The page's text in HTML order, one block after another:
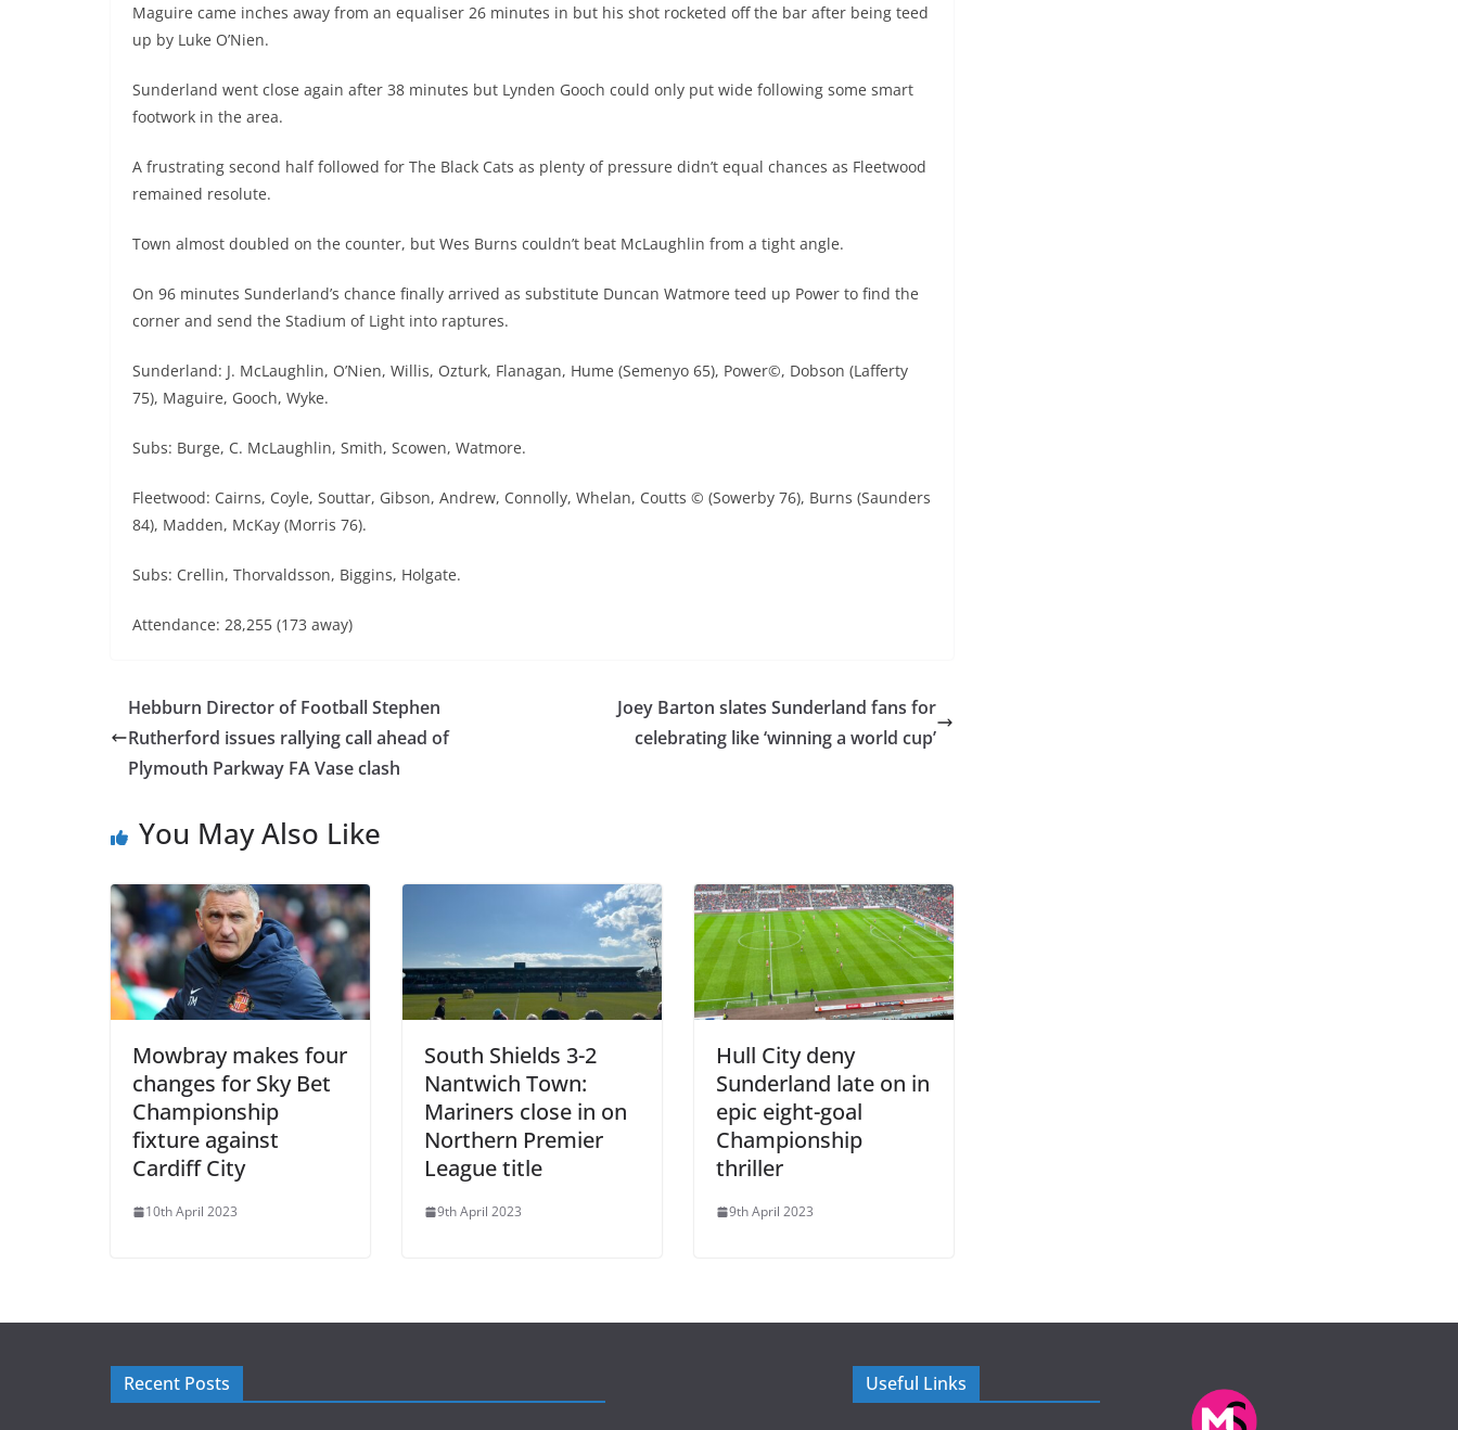
Maguire came inches away from an equaliser 26 minutes in but his shot rocketed off the bar after being teed
up by Luke O’Nien.
Sunderland went close again after 38 minutes but Lynden Gooch could only put wide following some smart
footwork in the area.
A frustrating second half followed for The Black Cats as plenty of pressure didn’t equal chances as Fleetwood
remained resolute.
Town almost doubled on the counter, but Wes Burns couldn’t beat McLaughlin from a tight angle.
On 96 minutes Sunderland’s chance finally arrived as substitute Duncan Watmore teed up Power to find the
corner and send the Stadium of Light into raptures.
Sunderland: J. McLaughlin, O’Nien, Willis, Ozturk, Flanagan, Hume (Semenyo 65), Power©, Dobson (Lafferty
75), Maguire, Gooch, Wyke.
Subs: Burge, C. McLaughlin, Smith, Scowen, Watmore.
Fleetwood: Cairns, Coyle, Souttar, Gibson, Andrew, Connolly, Whelan, Coutts © (Sowerby 76), Burns (Saunders
84), Madden, McKay (Morris 76).
Subs: Crellin, Thorvaldsson, Biggins, Holgate.
Attendance: 28,255 (173 away)
Hebburn Director of Football Stephen
Rutherford issues rallying call ahead of
Plymouth Parkway FA Vase clash
Joey Barton slates Sunderland fans for
celebrating like ‘winning a world cup’
You May Also Like
Mowbray makes four
changes for Sky Bet
Championship
fixture against
Cardiff City
10th April 2023
South Shields 3-2
Nantwich Town:
Mariners close in on
Northern Premier
League title
9th April 2023
Hull City deny
Sunderland late on in
epic eight-goal
Championship
thriller
9th April 2023
Recent Posts Useful Links